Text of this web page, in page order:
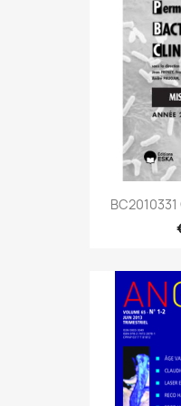
BC2010331